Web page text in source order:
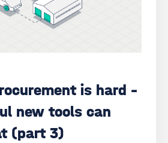
is hard –
new tools can
(part 3)